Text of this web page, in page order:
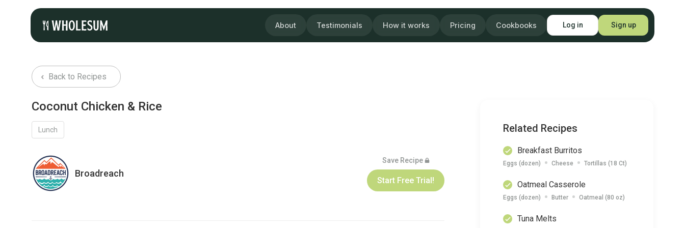
About Testimonials How it works Pricing Cookbooks Log in Sign up
Back to Recipes
Coconut Chicken & Rice
Lunch
Broadreach
Save Recipe
Start Free Trial!
Related Recipes
Breakfast Burritos
Eggs (dozen) Cheese Tortillas (18 Ct)
Oatmeal Casserole
Eggs (dozen) Butter Oatmeal (80 oz)
Tuna Melts